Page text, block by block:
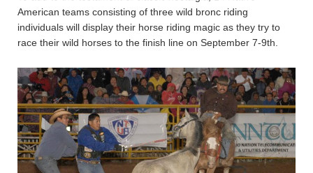
American teams consisting of three wild bronc riding
individuals will display their horse riding magic as they try to
race their wild horses to the finish line on September 7-9th.